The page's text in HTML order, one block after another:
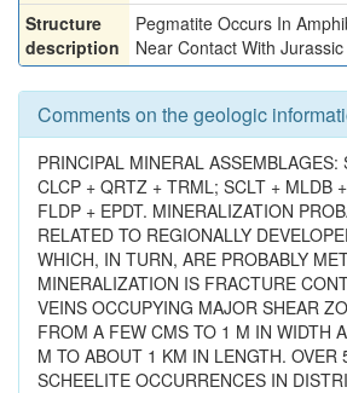
Structure
description
Pegmatite Occurs In
Near Contact With
Comments on the geologic
PRINCIPAL MINERAL ASSEMBLAGES:
CLCP + QRTZ + TRML; SCLT + MLDB
FLDP + EPDT. MINERALIZATION
RELATED TO REGIONALLY
WHICH, IN TURN, ARE PROBABLY
MINERALIZATION IS FRACTURE
VEINS OCCUPYING MAJOR SHEAR
FROM A FEW CMS TO 1 M IN WIDTH
M TO ABOUT 1 KM IN LENGTH. OVER
SCHEELITE OCCURRENCES IN